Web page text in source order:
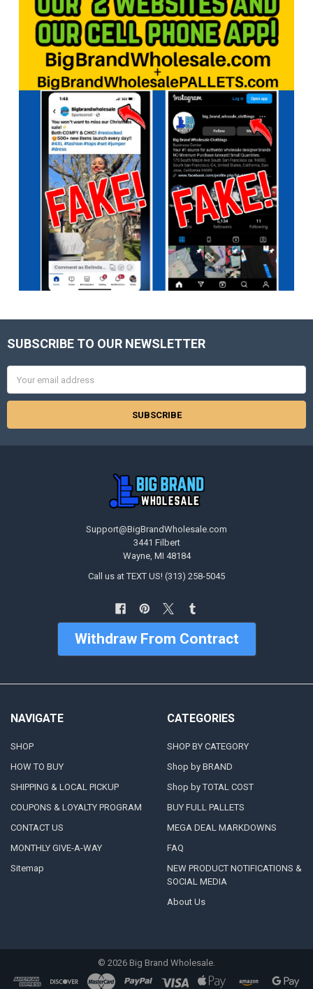
Footer
SUBSCRIBE TO OUR NEWSLETTER
Address
Support@BigBrandWholesale.com
3441 Filbert
Wayne, MI 48184
Call us at TEXT US! (313) 258-5045
Withdraw From Contract
NAVIGATE
SHOP
HOW TO BUY
SHIPPING & LOCAL PICKUP
COUPONS & LOYALTY PROGRAM
CONTACT US
MONTHLY GIVE-A-WAY
Sitemap
CATEGORIES
SHOP BY CATEGORY
Shop by BRAND
Shop by TOTAL COST
BUY FULL PALLETS
MEGA DEAL MARKDOWNS
FAQ
NEW PRODUCT NOTIFICATIONS &
SOCIAL MEDIA
About Us
© 2026 Big Brand Wholesale.